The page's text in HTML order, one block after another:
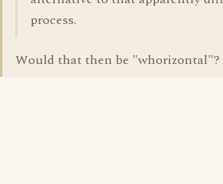
process.
Would that then be "whorizontal"?